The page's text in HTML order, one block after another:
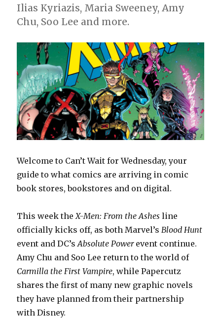
Ilias Kyriazis, Maria Sweeney, Amy
Chu, Soo Lee and more.
Welcome to Can’t Wait for Wednesday, your
guide to what comics are arriving in comic
book stores, bookstores and on digital.
This week the X-Men: From the Ashes line
officially kicks off, as both Marvel’s Blood Hunt
event and DC’sAbsolute Powerevent continue.
Amy Chu and Soo Lee return to the world of
Carmilla the First Vampire, while Papercutz
shares the first of many new graphic novels
they have planned from their partnership
with Disney.